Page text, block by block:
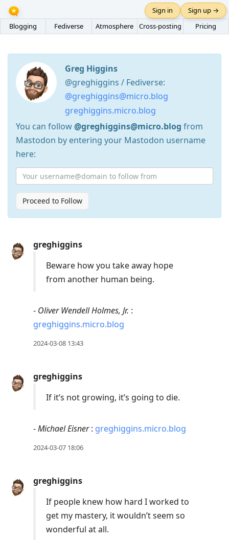
Blogging Fediverse Atmosphere Cross-posting Pricing
Sign in Sign up →
Greg Higgins
@greghiggins / Fediverse:
@greghiggins@micro.blog
greghiggins.micro.blog
You can follow@greghiggins@micro.blog from
Mastodon by entering your Mastodon username
here:
Proceed to Follow
Arrow
Down
move
to
current
greghiggins
Beware how you take away hope
from another human being.
- Oliver Wendell Holmes, Jr. :
greghiggins.micro.blog
2024-03-08 13:43
greghiggins
If it’s not growing, it’s going to die.
-Michael Eisner: greghiggins.micro.blog
2024-03-07 18:06
greghiggins
If people knew how hard I worked to
get my mastery, it wouldn’t seem so
wonderful at all.